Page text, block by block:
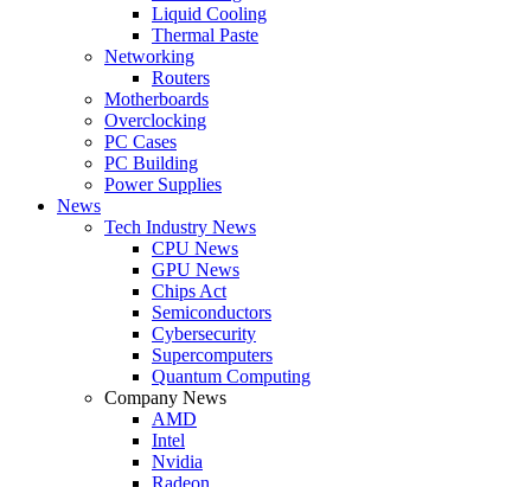
Liquid Cooling
Thermal Paste
Networking
Routers
Motherboards
Overclocking
PC Cases
PC Building
Power Supplies
News
Tech Industry News
CPU News
GPU News
Chips Act
Semiconductors
Cybersecurity
Supercomputers
Quantum Computing
Company News
AMD
Intel
Nvidia
Radeon